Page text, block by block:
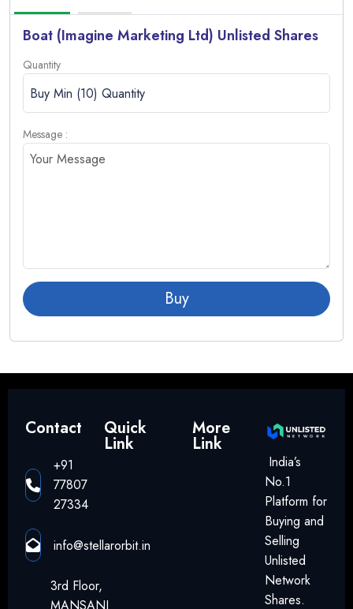
IPO and
OFS of
Imagine
Marketing
Limited’s
proposed
IPO and
eligibility for
17/12/2024
Boat (Imagine Marketing Ltd) Unlisted Shares
Quantity
Message :
Buy
Contact
+91
77807
27334
info@stellarorbit.in
3rd Floor,
Quick
Link
More
Link
India’s
No.1
Platform for
Buying and
Selling
Unlisted
Network
Shares.